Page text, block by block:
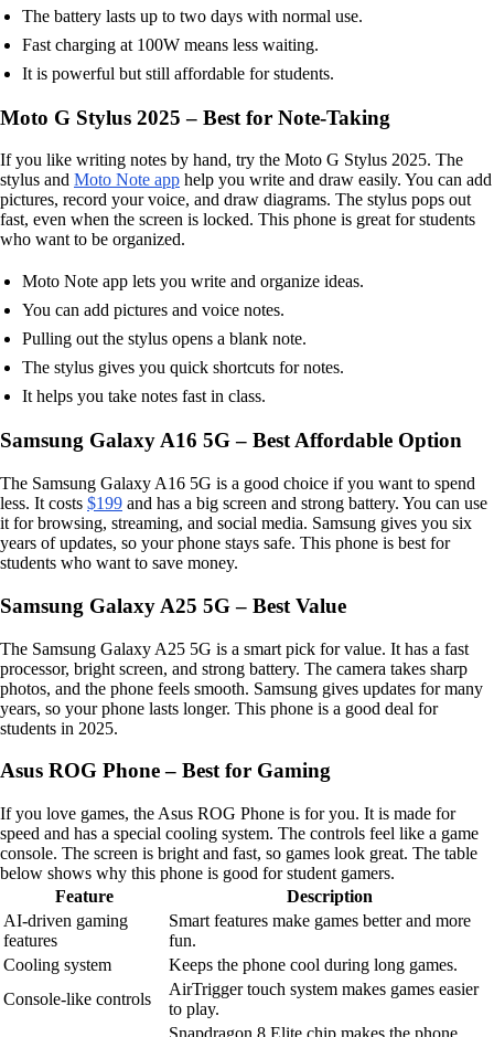
The battery lasts up to two days with normal use.
Fast charging at 100W means less waiting.
It is powerful but still affordable for students.
Moto G Stylus 2025 – Best for Note-Taking
If you like writing notes by hand, try the Moto G Stylus 2025. The
stylus and Moto Note app help you write and draw easily. You can add
pictures, record your voice, and draw diagrams. The stylus pops out
fast, even when the screen is locked. This phone is great for students
who want to be organized.
Moto Note app lets you write and organize ideas.
You can add pictures and voice notes.
Pulling out the stylus opens a blank note.
The stylus gives you quick shortcuts for notes.
It helps you take notes fast in class.
Samsung Galaxy A16 5G – Best Affordable Option
The Samsung Galaxy A16 5G is a good choice if you want to spend
less. It costs $199 and has a big screen and strong battery. You can use
it for browsing, streaming, and social media. Samsung gives you six
years of updates, so your phone stays safe. This phone is best for
students who want to save money.
Samsung Galaxy A25 5G – Best Value
The Samsung Galaxy A25 5G is a smart pick for value. It has a fast
processor, bright screen, and strong battery. The camera takes sharp
photos, and the phone feels smooth. Samsung gives updates for many
years, so your phone lasts longer. This phone is a good deal for
students in 2025.
Asus ROG Phone – Best for Gaming
If you love games, the Asus ROG Phone is for you. It is made for
speed and has a special cooling system. The controls feel like a game
console. The screen is bright and fast, so games look great. The table
below shows why this phone is good for student gamers.
Feature
Description
AI-driven gaming
features
Smart features make games better and more
fun.
Cooling system
Keeps the phone cool during long games.
Console-like controls
AirTrigger touch system makes games easier
to play.
Snapdragon 8 Elite chip makes the phone